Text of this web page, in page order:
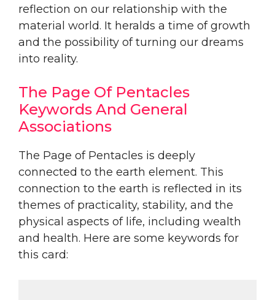
reflection on our relationship with the
material world. It heralds a time of growth
and the possibility of turning our dreams
into reality.
The Page Of Pentacles
Keywords And General
Associations
The Page of Pentacles is deeply
connected to the earth element. This
connection to the earth is reflected in its
themes of practicality, stability, and the
physical aspects of life, including wealth
and health. Here are some keywords for
this card: